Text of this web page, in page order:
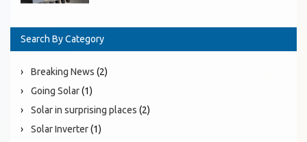
Search By Category
Breaking News (2)
Going Solar(1)
Solar in surprising places (2)
Solar Inverter(1)